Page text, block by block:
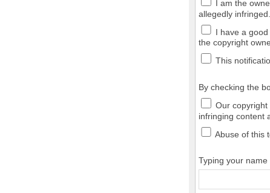
I am the
allegedly infringed.
I have a
the copyright
This
By checking the
Our
infringing content
Abuse of this
Typing your